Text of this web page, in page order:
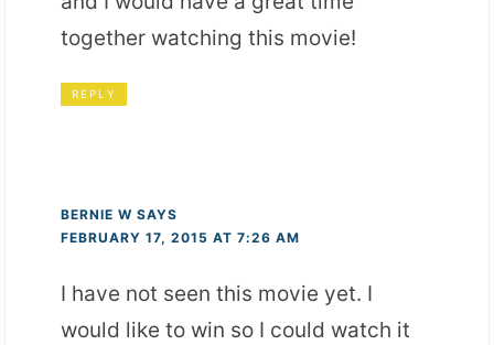
together watching this movie!
REPLY
BERNIE W SAYS
FEBRUARY 17, 2015 AT 7:26 AM
I have not seen this movie yet. I
would like to win so I could watch it